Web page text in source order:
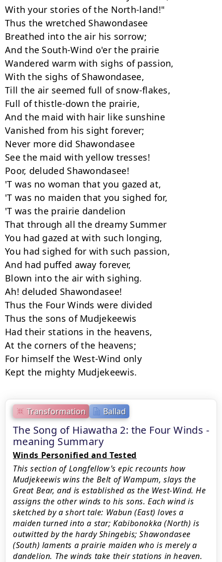
Transformation Ballad
The Song of Hiawatha 2: the Four Winds -
meaning Summary
Winds Personified and Tested
This section of Longfellow’s epic recounts how
Mudjekeewis wins the Belt of Wampum, slays the
Great Bear, and is established as the West-Wind. He
assigns the other winds to his sons. Each wind is
sketched by a short tale: Wabun (East) loves a
maiden turned into a star; Kabibonokka (North) is
outwitted by the hardy Shingebis; Shawondasee
(South) laments a prairie maiden who is merely a
dandelion. The winds take their stations in heaven.